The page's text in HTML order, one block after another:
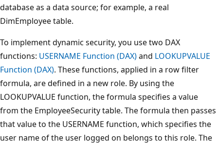
database as a data source; for example, a real
DimEmployee table.
To implement dynamic security, you use two DAX
functions: USERNAME Function (DAX)and LOOKUPVALUE
Function (DAX). These functions, applied in a row filter
formula, are defined in a new role. By using the
LOOKUPVALUE function, the formula specifies a value
from the EmployeeSecurity table. The formula then passes
that value to the USERNAME function, which specifies the
user name of the user logged on belongs to this role. The